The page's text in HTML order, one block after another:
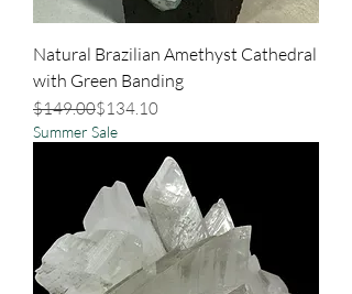
Natural Brazilian Amethyst Cathedral
with Green Banding
Regular Price
$149.00
Sale Price$134.10
Summer Sale